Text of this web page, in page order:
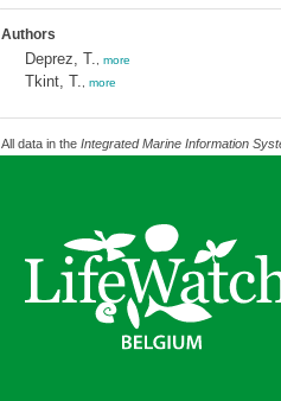
Authors
Deprez, T. more
Tkint, T. more
All data in the Integrated Marine Information